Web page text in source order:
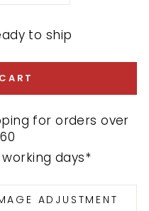
to ship
for orders over
days*
ADJUSTMENT